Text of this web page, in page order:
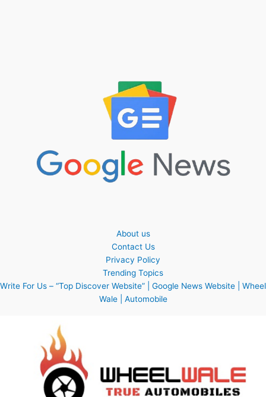
About us
Contact Us
Privacy Policy
Trending Topics
Write For Us – “Top Discover Website” | Google News Website | Wheel
Wale | Automobile